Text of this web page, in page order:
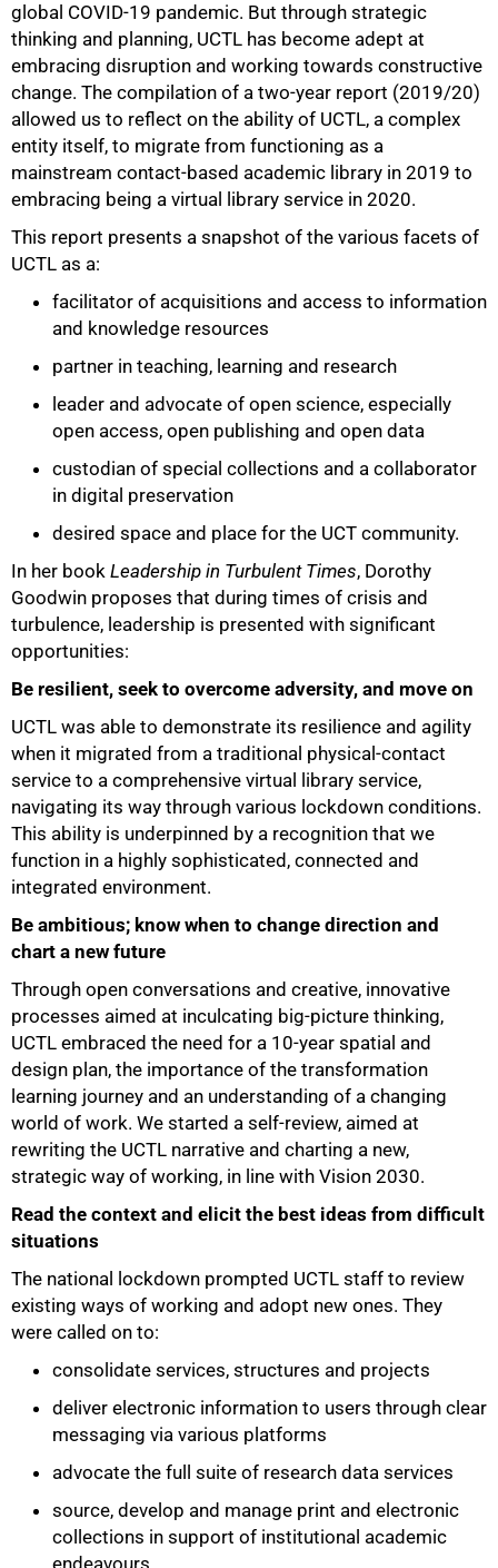
global COVID-19 pandemic. But through strategic
thinking and planning, UCTL has become adept at
embracing disruption and working towards constructive
change. The compilation of a two-year report (2019/20)
allowed us to reflect on the ability of UCTL, a complex
entity itself, to migrate from functioning as a
mainstream contact-based academic library in 2019 to
embracing being a virtual library service in 2020.
This report presents a snapshot of the various facets of
UCTL as a:
facilitator of acquisitions and access to information
and knowledge resources
partner in teaching, learning and research
leader and advocate of open science, especially
open access, open publishing and open data
custodian of special collections and a collaborator
in digital preservation
desired space and place for the UCT community.
In her book Leadership in Turbulent Times, Dorothy
Goodwin proposes that during times of crisis and
turbulence, leadership is presented with significant
opportunities:
Be resilient, seek to overcome adversity, and move on
UCTL was able to demonstrate its resilience and agility
when it migrated from a traditional physical-contact
service to a comprehensive virtual library service,
navigating its way through various lockdown conditions.
This ability is underpinned by a recognition that we
function in a highly sophisticated, connected and
integrated environment.
Be ambitious; know when to change direction and
chart a new future
Through open conversations and creative, innovative
processes aimed at inculcating big-picture thinking,
UCTL embraced the need for a 10-year spatial and
design plan, the importance of the transformation
learning journey and an understanding of a changing
world of work. We started a self-review, aimed at
rewriting the UCTL narrative and charting a new,
strategic way of working, in line with Vision 2030.
Read the context and elicit the best ideas from difficult
situations
The national lockdown prompted UCTL staff to review
existing ways of working and adopt new ones. They
were called on to:
consolidate services, structures and projects
deliver electronic information to users through clear
messaging via various platforms
advocate the full suite of research data services
source, develop and manage print and electronic
collections in support of institutional academic